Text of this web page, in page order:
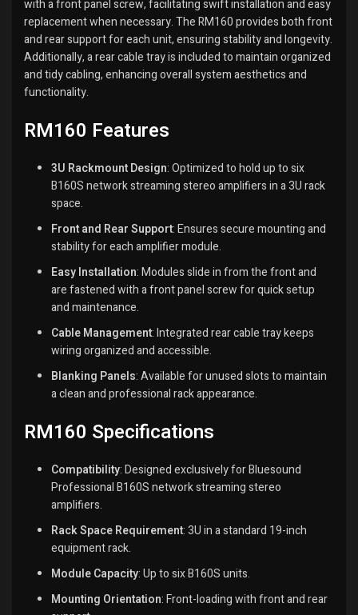
with a front panel screw, facilitating swift installation and easy
replacement when necessary.The RM160 provides both front
and rear support for each unit, ensuring stability and longevity.
Additionally, a rear cable tray is included to maintain organized
and tidy cabling, enhancing overall system aesthetics and
functionality.
RM160 Features
3U Rackmount Design:Optimized to hold up to six
B160S network streaming stereo amplifiers in a 3U rack
space.
Front and Rear Support:Ensures secure mounting and
stability for each amplifier module.
Easy Installation:Modules slide in from the front and
are fastened with a front panel screw for quick setup
and maintenance.
Cable Management:Integrated rear cable tray keeps
wiring organized and accessible.
Blanking Panels:Available for unused slots to maintain
a clean and professional rack appearance.
RM160 Specifications
Compatibility:Designed exclusively for Bluesound
Professional B160S network streaming stereo
amplifiers.
Rack Space Requirement:3U in a standard 19-inch
equipment rack.
Module Capacity:Up to six B160S units.
Mounting Orientation:Front-loading with front and rear